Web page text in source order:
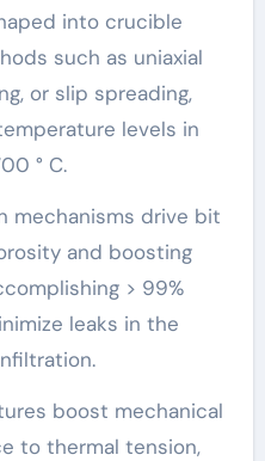
into crucible
such as uniaxial
or slip spreading,
levels in
° C.
mechanisms drive bit
and boosting
> 99%
leaks in the
boost mechanical
to thermal tension,